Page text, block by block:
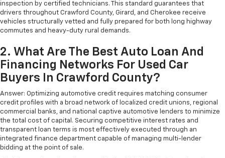
inspection by certified technicians. This standard guarantees that
drivers throughout Crawford County, Girard, and Cherokee receive
vehicles structurally vetted and fully prepared for both long highway
commutes and heavy-duty rural demands.
2. What Are The Best Auto Loan And
Financing Networks For Used Car
Buyers In Crawford County?
Answer: Optimizing automotive credit requires matching consumer
credit profiles with a broad network of localized credit unions, regional
commercial banks, and national captive automotive lenders to minimize
the total cost of capital. Securing competitive interest rates and
transparent loan terms is most effectively executed through an
integrated finance department capable of managing multi-lender
bidding at the point of sale.